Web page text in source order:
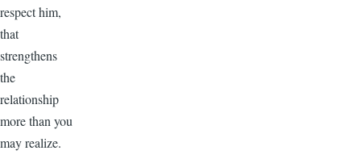
respect him,
that
strengthens
the
relationship
more than you
may realize.